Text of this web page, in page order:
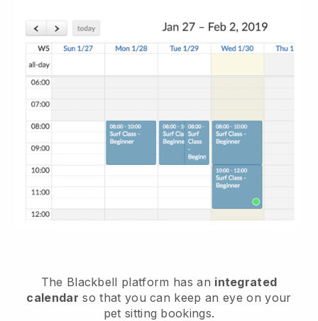
The Blackbell platform has an integrated
calendar so that you can keep an eye on your
pet sitting bookings.